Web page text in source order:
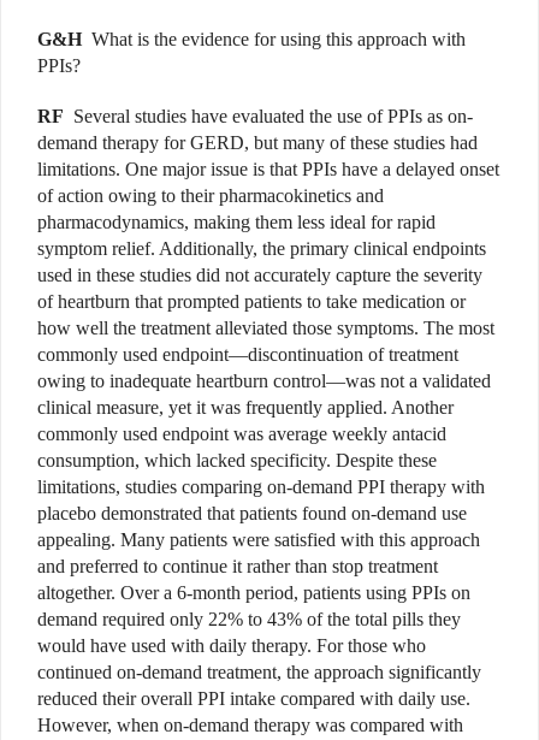
G&H What is the evidence for using this approach with
PPIs?
RF Several studies have evaluated the use of PPIs as on-
demand therapy for GERD, but many of these studies had
limitations. One major issue is that PPIs have a delayed onset
of action owing to their pharmacokinetics and
pharmacodynamics, making them less ideal for rapid
symptom relief. Additionally, the primary clinical endpoints
used in these studies did not accurately capture the severity
of heartburn that prompted patients to take medication or
how well the treatment alleviated those symptoms. The most
commonly used endpoint—discontinuation of treatment
owing to inadequate heartburn control—was not a validated
clinical measure, yet it was frequently applied. Another
commonly used endpoint was average weekly antacid
consumption, which lacked specificity. Despite these
limitations, studies comparing on-demand PPI therapy with
placebo demonstrated that patients found on-demand use
appealing. Many patients were satisfied with this approach
and preferred to continue it rather than stop treatment
altogether. Over a 6-month period, patients using PPIs on
demand required only 22% to 43% of the total pills they
would have used with daily therapy. For those who
continued on-demand treatment, the approach significantly
reduced their overall PPI intake compared with daily use.
However, when on-demand therapy was compared with